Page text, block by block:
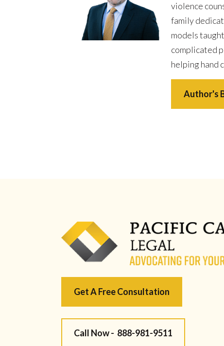
violence
family
models
complicated
helping hand
Author's
Get A Free Consultation
Call Now - 888-981-9511